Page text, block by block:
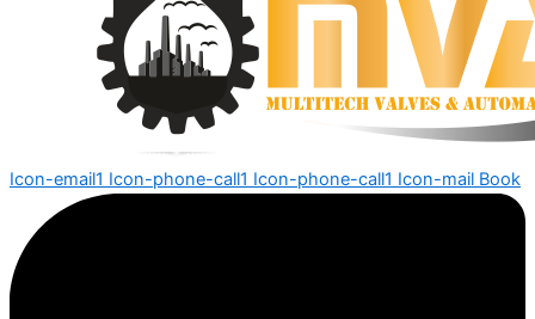
Icon-email1 Icon-phone-call1 Icon-phone-call1 Icon-mail Book